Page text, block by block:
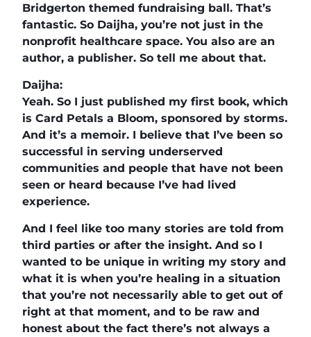
Bridgerton themed fundraising ball. That’s
fantastic. So Daijha, you’re not just in the
nonprofit healthcare space. You also are an
author, a publisher. So tell me about that.
Daijha:
Yeah. So I just published my first book, which
is Card Petals a Bloom, sponsored by storms.
And it’s a memoir. I believe that I’ve been so
successful in serving underserved
communities and people that have not been
seen or heard because I’ve had lived
experience.
And I feel like too many stories are told from
third parties or after the insight. And so I
wanted to be unique in writing my story and
what it is when you’re healing in a situation
that you’re not necessarily able to get out of
right at that moment, and to be raw and
honest about the fact there’s not always a